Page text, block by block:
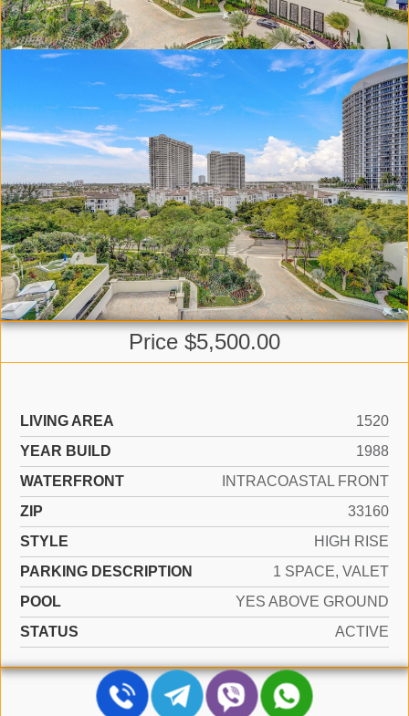
Price $5,500.00
LIVING AREA
1520
YEAR BUILD
1988
WATERFRONT
INTRACOASTAL FRONT
ZIP
33160
STYLE
HIGH RISE
PARKING DESCRIPTION
1 SPACE, VALET
POOL
YES ABOVE GROUND
STATUS
ACTIVE